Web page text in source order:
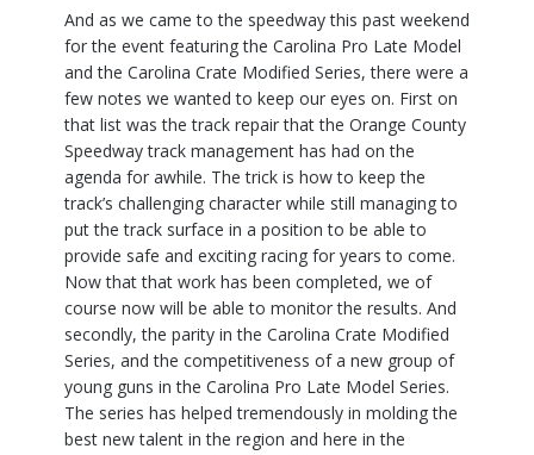
And as we came to the speedway this past weekend
for the event featuring the Carolina Pro Late Model
and the Carolina Crate Modified Series, there were a
few notes we wanted to keep our eyes on. First on
that list was the track repair that the Orange County
Speedway track management has had on the
agenda for awhile. The trick is how to keep the
track’s challenging character while still managing to
put the track surface in a position to be able to
provide safe and exciting racing for years to come.
Now that that work has been completed, we of
course now will be able to monitor the results. And
secondly, the parity in the Carolina Crate Modified
Series, and the competitiveness of a new group of
young guns in the Carolina Pro Late Model Series.
The series has helped tremendously in molding the
best new talent in the region and here in the